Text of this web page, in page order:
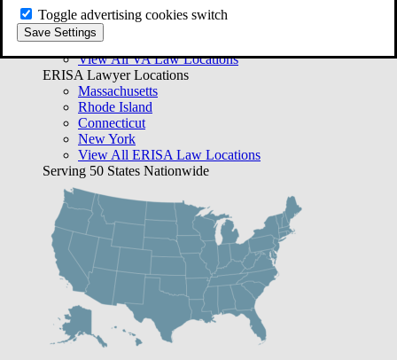
Toggle advertising cookies switch
Save Settings
Georgia
California
Rhode Island
View All VA Law Locations
ERISA Lawyer Locations
Massachusetts
Rhode Island
Connecticut
New York
View All ERISA Law Locations
Serving 50 States Nationwide